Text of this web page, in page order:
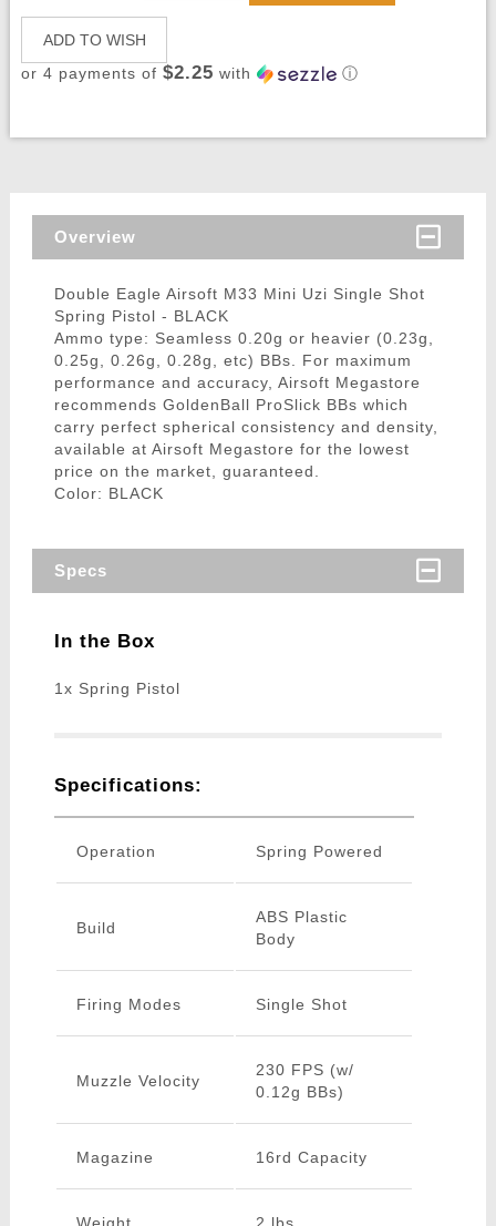
ADD TO WISH
or 4 payments of $2.25 with ⓘ
Overview
Double Eagle Airsoft M33 Mini Uzi Single Shot
Spring Pistol - BLACK
Ammo type: Seamless 0.20g or heavier (0.23g,
0.25g, 0.26g, 0.28g, etc) BBs. For maximum
performance and accuracy, Airsoft Megastore
recommends GoldenBall ProSlick BBs which
carry perfect spherical consistency and density,
available at Airsoft Megastore for the lowest
price on the market, guaranteed.
Color: BLACK
Specs
In the Box
1x Spring Pistol
Specifications:
Operation Spring Powered
Build
ABS Plastic
Body
Firing Modes Single Shot
Muzzle Velocity
230 FPS (w/
0.12g BBs)
Magazine 16rd Capacity